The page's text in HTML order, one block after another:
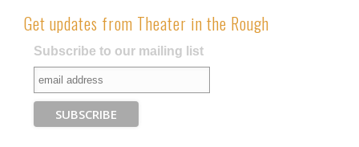
Get updates from Theater in the Rough
Subscribe to our mailing list